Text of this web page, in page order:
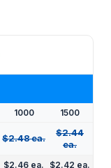
1000 1500
$2.48 ea.
$2.44
ea.
$2.46 ea. $2.42 ea.